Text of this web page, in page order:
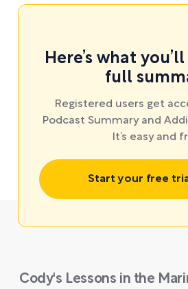
Here’s what
full
Registered users get
Podcast Summary and
It’s easy and
Start your free
Cody's Lessons in the